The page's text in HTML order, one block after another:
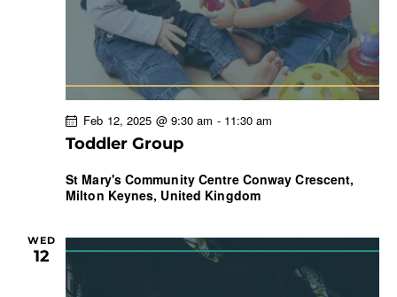
Toddler Group
Feb 12, 2025 @ 9:30 am - 11:30 am
St Mary's Community Centre Conway Crescent,
Milton Keynes, United Kingdom
WED
12